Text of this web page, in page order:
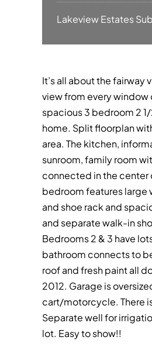
Lakeview Estates
It’s all about the fairway
view from every window
spacious 3 bedroom 2
home. Split floorplan
area. The kitchen,
sunroom, family room
connected in the center
bedroom features large
and shoe rack and
and separate walk-in
Bedrooms 2 & 3 have
bathroom connects to
roof and fresh paint all
2012. Garage is
cart/motorcycle. There
Separate well for
lot. Easy to show!!